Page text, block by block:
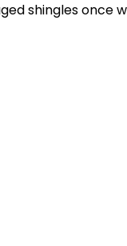
shingles once